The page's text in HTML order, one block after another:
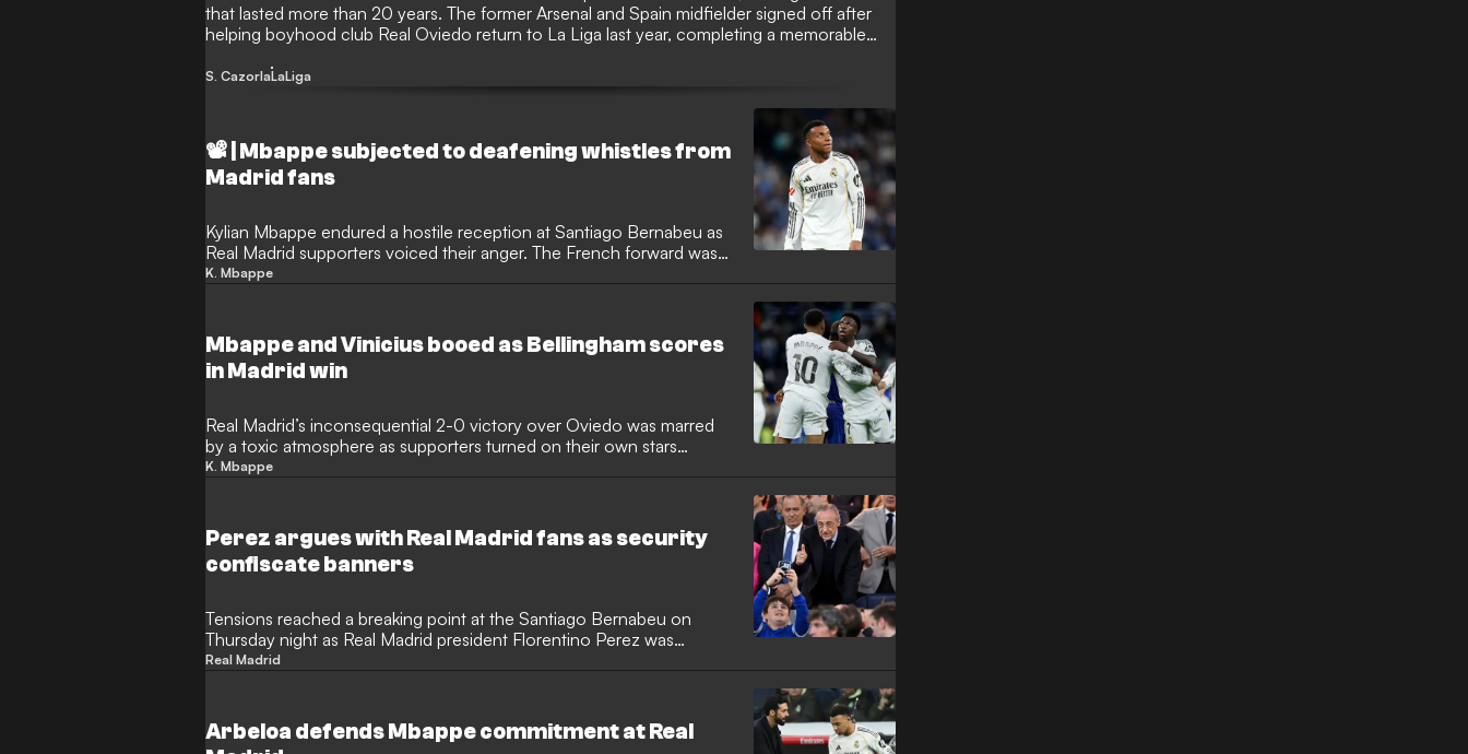
that lasted more than 20 years. The former Arsenal and Spain midfielder signed off after
helping boyhood club Real Oviedo return to La Liga last year, completing a memorable
S. CazorlaLaLiga
📽️ | Mbappe subjected to deafening whistles from
Madrid fans
Kylian Mbappe endured a hostile reception at Santiago Bernabeu as
Real Madrid supporters voiced their anger. The French forward was
loudly whistled after coming on as a substitute following controversy
K. Mbappe
Mbappe and Vinicius booed as Bellingham scores
in Madrid win
Real Madrid’s inconsequential 2-0 victory over Oviedo was marred
by a toxic atmosphere as supporters turned on their own stars
following the surrender of the Liga title. While goals from academy
and Vinicius Jr amidst a background of presidential protests.
K. Mbappe
Perez argues with Real Madrid fans as security
confiscate banners
Tensions reached a breaking point at the Santiago Bernabeu on
Thursday night as Real Madrid president Florentino Perez was
captured in a heated exchange with supporters. The incident
season and internal squad turmoil.
Real Madrid
Arbeloa defends Mbappe commitment at Real